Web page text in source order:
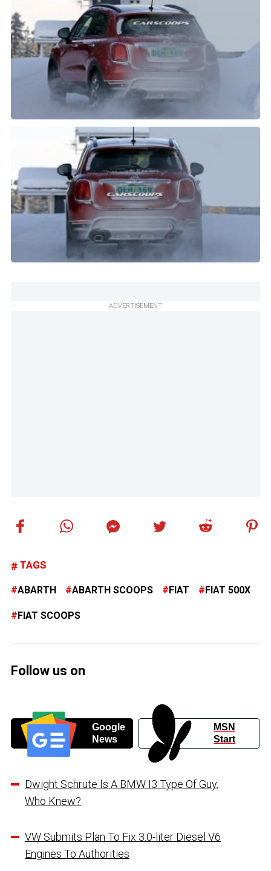
ADVERTISEMENT
TAGS
ABARTH ABARTH SCOOPS FIAT FIAT 500X
FIAT SCOOPS
Follow us on
Google
News
MSN
Start
Dwight Schrute Is A BMW I3 Type Of Guy,
Who Knew?
VW Submits Plan To Fix 3.0-liter Diesel V6
Engines To Authorities